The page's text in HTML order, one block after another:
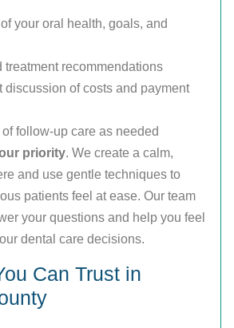
your oral health, goals, and
treatment recommendations
discussion of costs and payment
follow-up care as needed
priority. We create a calm,
and use gentle techniques to
patients feel at ease. Our team
your questions and help you feel
dental care decisions.
Can Trust in